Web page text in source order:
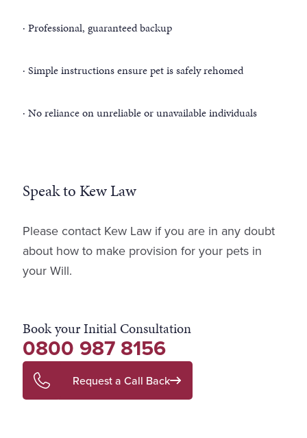
· Professional, guaranteed backup
· Simple instructions ensure pet is safely rehomed
· No reliance on unreliable or unavailable individuals
Speak to Kew Law
Please contact Kew Law if you are in any doubt
about how to make provision for your pets in
your Will.
Book your Initial Consultation
0800 987 8156
Request a Call Back